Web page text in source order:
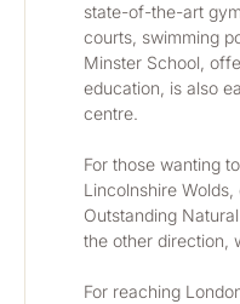
state-of-the-art
courts, swimming
Minster School,
education, is also
centre.
For those wanting
Lincolnshire
Outstanding
the other direction,
For reaching